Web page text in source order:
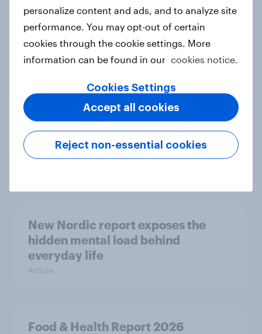
How Priority Partnerships turned
survey data into industry authority
Case study
Most Europeans in six countries
support banning social media for
under-16s
New Nordic report exposes the
hidden mental load behind
everyday life
Article
Food & Health Report 2026
personalize content and ads, and to analyze site
performance. You may opt-out of certain
cookies through the cookie settings. More
information can be found in our cookies notice.
Cookies Settings
Reject non-essential cookies
Accept all cookies